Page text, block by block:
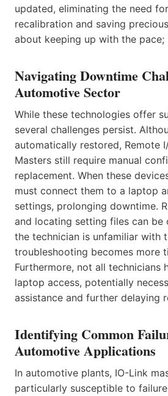
updated, eliminating the need
recalibration and saving
about keeping up with the pace;
Navigating Downtime
Automotive Sector
While these technologies offer
several challenges persist.
automatically restored, Remote
Masters still require manual
replacement. When these
must connect them to a laptop
settings, prolonging downtime.
and locating setting files can be
the technician is unfamiliar with
troubleshooting becomes more
Furthermore, not all technicians
laptop access, potentially
assistance and further delaying
Identifying Common
Automotive Applications
In automotive plants, IO-Link
particularly susceptible to